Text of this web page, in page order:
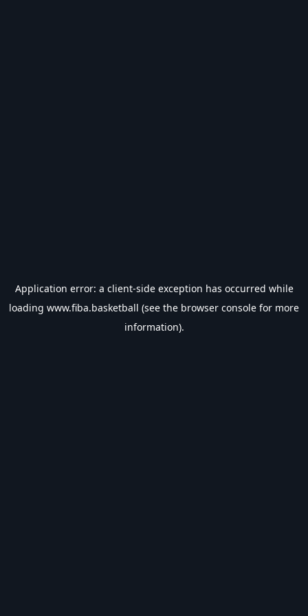
Application error: a client-side exception has occurred while
loading www.fiba.basketball (see the browser console for more
information).